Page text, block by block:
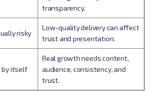
transparency.
risky
Low-quality delivery can affect
trust and presentation.
by itself
Real growth needs content,
audience, consistency, and
trust.